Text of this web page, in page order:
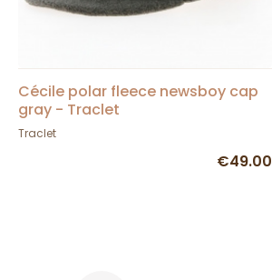
Cécile polar fleece newsboy cap
gray - Traclet
Traclet
€49.00